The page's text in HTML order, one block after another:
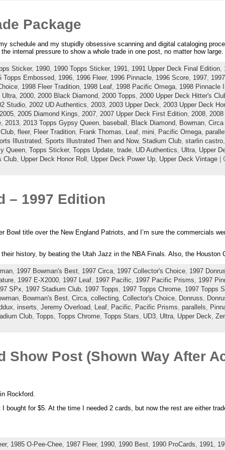
Package
schedule and my stupidly obsessive scanning and digital cataloging
internal pressure to show a whole trade in one post, no matter how
Sticker, 1990, 1990 Topps Sticker, 1991 1991 Upper Deck Final Edition,
Topps Embossed
1996, 1996 Fleer, 1996 Pinnacle, 1996 Score, 1997,
, 1998 Fleer Tradition, 1998 Leaf, 1998 Pacific Omega, 1998 Pinnacle
Ultra, 2000, 2000 Black Diamond 2000 Topps
2000 Upper Deck Hitter's
Studio, 2002 UD Authentics 2003, 2003 Upper Deck
2003 Upper Deck
, 2005 Diamond Kings 2007, 2007 Upper Deck First Edition, 2008,
, 2013, 2013 Topps Gypsy Queen, baseball Black Diamond Bowman, Circa
, fleer, Fleer Tradition, Frank Thomas Leaf, mini Pacific Omega,
Illustrated Sports Illustrated Then and Now, Stadium Club, starlin castro
Queen, Topps Sticker, Topps Update, trade, UD Authentics Ultra, Upper
Club, Upper Deck Honor Roll Upper Deck Power Up, Upper Deck Vintage|
– 1997 Edition
Bowl title over the New England Patriots, and I’m sure the commercials
history, by beating the Utah Jazz in the NBA Finals. Also, the
, 1997 Bowman's Best, 1997 Circa, 1997 Collector's Choice, 1997
, 1997 E-X2000, 1997 Leaf, 1997 Pacific 1997 Pacific Prisms
1997
SPx
1997 Stadium Club, 1997 Topps 1997 Topps Chrome, 1997 Topps
, Bowman's Best, Circa, collecting, Collector's Choice, Donruss
inserts Jeremy Overload Leaf, Pacific Pacific Prisms parallels
Club, Topps Topps Chrome, Topps Stars UD3, Ultra, Upper Deck
Show Post (Shown Way After
Rockford.
bought for $5. At the time I needed 2 cards, but now the rest are either
, 1985 O-Pee-Chee, 1987 Fleer, 1990, 1990 Best, 1990 ProCards 1991